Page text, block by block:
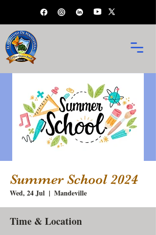
Summer School 2024
Wed, 24 Jul
  |
Mandeville
Time & Location